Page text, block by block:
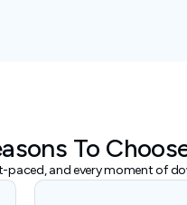
To
and every moment of